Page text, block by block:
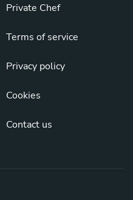
Private Chef
Terms of service
Privacy policy
Cookies
Contact us